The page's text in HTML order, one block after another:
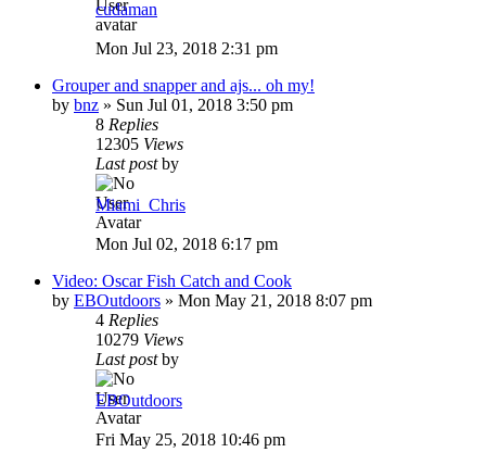
cudaman
Mon Jul 23, 2018 2:31 pm
Grouper and snapper and ajs... oh my!
by bnz » Sun Jul 01, 2018 3:50 pm
8 Replies
12305 Views
Last postby
Miami_Chris
Mon Jul 02, 2018 6:17 pm
Video: Oscar Fish Catch and Cook
by EBOutdoors » Mon May 21, 2018 8:07 pm
4 Replies
10279 Views
Last postby
EBOutdoors
Fri May 25, 2018 10:46 pm